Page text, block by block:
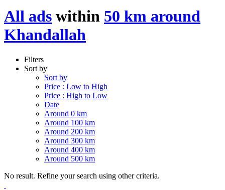
All ads within 50 km around
Khandallah
Filters
Sort by
Sort by
Price : Low to High
Price : High to Low
Date
Around 0 km
Around 100 km
Around 200 km
Around 300 km
Around 400 km
Around 500 km
No result. Refine your search using other criteria.